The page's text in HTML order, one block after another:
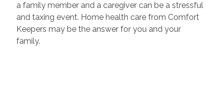
a family member and a caregiver can be a stressful
and taxing event. Home health care from Comfort
Keepers may be the answer for you and your
family.